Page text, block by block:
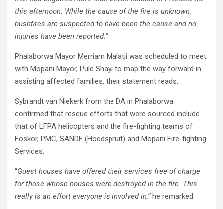
this afternoon. While the cause of the fire is unknown,
bushfires are suspected to have been the cause and no
injuries have been reported.”
Phalaborwa Mayor Merriam Malatji was scheduled to meet
with Mopani Mayor, Pule Shayi to map the way forward in
assisting affected families, their statement reads.
Sybrandt van Niekerk from the DA in Phalaborwa
confirmed that rescue efforts that were sourced include
that of LFPA helicopters and the fire-fighting teams of
Foskor, PMC, SANDF (Hoedspruit) and Mopani Fire-fighting
Services.
“Guest houses have offered their services free of charge
for those whose houses were destroyed in the fire. This
really is an effort everyone is involved in,”he remarked.